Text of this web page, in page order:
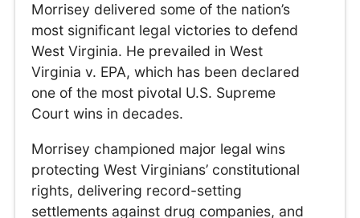
Morrisey delivered some of the nation’s
most significant legal victories to defend
West Virginia. He prevailed in West
Virginia v. EPA, which has been declared
one of the most pivotal U.S. Supreme
Court wins in decades.
Morrisey championed major legal wins
protecting West Virginians’ constitutional
rights, delivering record-setting
settlements against drug companies, and